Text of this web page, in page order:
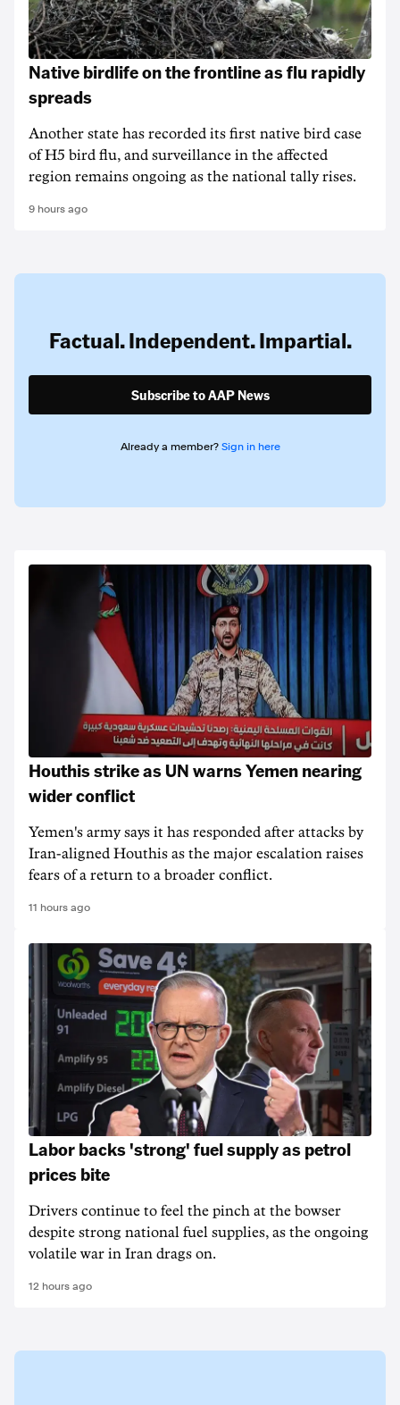
Native birdlife on the frontline as flu rapidly
spreads
Another state has recorded its first native bird case
of H5 bird flu, and surveillance in the affected
region remains ongoing as the national tally rises.
9 hours ago
Factual. Independent. Impartial.
Subscribe to AAP News
Already a member? Sign in here
Houthis strike as UN warns Yemen nearing
wider conflict
Yemen's army says it has responded after attacks by
Iran-aligned Houthis as the major escalation raises
fears of a return to a broader conflict.
11 hours ago
Labor backs 'strong' fuel supply as petrol
prices bite
Drivers continue to feel the pinch at the bowser
despite strong national fuel supplies, as the ongoing
volatile war in Iran drags on.
12 hours ago